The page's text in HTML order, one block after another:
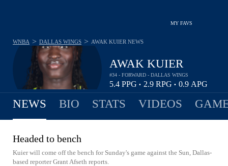
MY FAVS
AWAK KUIER
#34 - FORWARD - DALLAS WINGS
5.4 PPG • 2.9 RPG • 0.9 APG
WNBA > DALLAS WINGS > AWAK KUIER NEWS
NEWS BIO STATS VIDEOS
Headed to bench
Kuier will come off the bench for Sunday's game against the Sun, Dallas-
based reporter Grant Afseth reports.